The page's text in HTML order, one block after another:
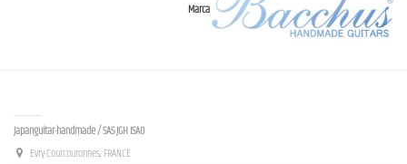
Marca
Japanguitar-handmade / SAS JGH ISAO
Evry-Courcouronnes, FRANCE